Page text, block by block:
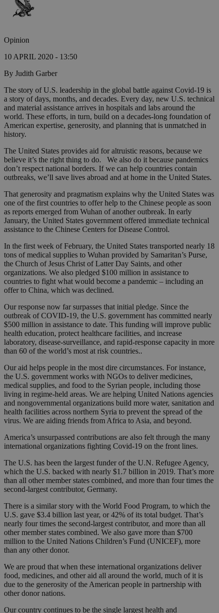
Opinion
10 APRIL 2020 - 13:50
By Judith Garber
The story of U.S. leadership in the global battle against Covid-19 is
a story of days, months, and decades. Every day, new U.S. technical
and material assistance arrives in hospitals and labs around the
world. These efforts, in turn, build on a decades-long foundation of
American expertise, generosity, and planning that is unmatched in
history.
The United States provides aid for altruistic reasons, because we
believe it’s the right thing to do. We also do it because pandemics
don’t respect national borders. If we can help countries contain
outbreaks, we’ll save lives abroad and at home in the United States.
That generosity and pragmatism explains why the United States was
one of the first countries to offer help to the Chinese people as soon
as reports emerged from Wuhan of another outbreak. In early
January, the United States government offered immediate technical
assistance to the Chinese Centers for Disease Control.
In the first week of February, the United States transported nearly 18
tons of medical supplies to Wuhan provided by Samaritan’s Purse,
the Church of Jesus Christ of Latter Day Saints, and other
organizations. We also pledged $100 million in assistance to
countries to fight what would become a pandemic – including an
offer to China, which was declined.
Our response now far surpasses that initial pledge. Since the
outbreak of COVID-19, the U.S. government has committed nearly
$500 million in assistance to date. This funding will improve public
health education, protect healthcare facilities, and increase
laboratory, disease-surveillance, and rapid-response capacity in more
than 60 of the world’s most at risk countries..
Our aid helps people in the most dire circumstances. For instance,
the U.S. government works with NGOs to deliver medicines,
medical supplies, and food to the Syrian people, including those
living in regime-held areas. We are helping United Nations agencies
and nongovernmental organizations build more water, sanitation and
health facilities across northern Syria to prevent the spread of the
virus. We are aiding friends from Africa to Asia, and beyond.
America’s unsurpassed contributions are also felt through the many
international organizations fighting Covid-19 on the front lines.
The U.S. has been the largest funder of the U.N. Refugee Agency,
which the U.S. backed with nearly $1.7 billion in 2019. That’s more
than all other member states combined, and more than four times the
second-largest contributor, Germany.
There is a similar story with the World Food Program, to which the
U.S. gave $3.4 billion last year, or 42% of its total budget. That’s
nearly four times the second-largest contributor, and more than all
other member states combined. We also gave more than $700
million to the United Nations Children’s Fund (UNICEF), more
than any other donor.
We are proud that when these international organizations deliver
food, medicines, and other aid all around the world, much of it is
due to the generosity of the American people in partnership with
other donor nations.
Our country continues to be the single largest health and